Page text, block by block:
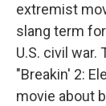
extremist
slang term
U.S. civil
"Breakin' 2:
movie about